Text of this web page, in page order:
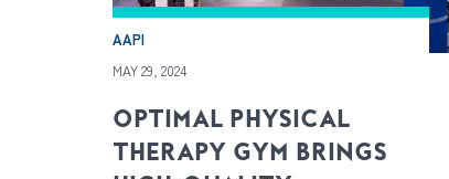
AAPI
MAY 29, 2024
OPTIMAL PHYSICAL
THERAPY GYM BRINGS